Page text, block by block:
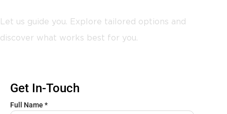
Let us guide you. Explore tailored options and
discover what works best for you.
Get In-Touch
Full Name *